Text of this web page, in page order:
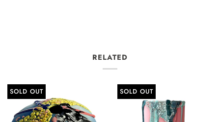
RELATED
SOLD OUT SOLD OUT